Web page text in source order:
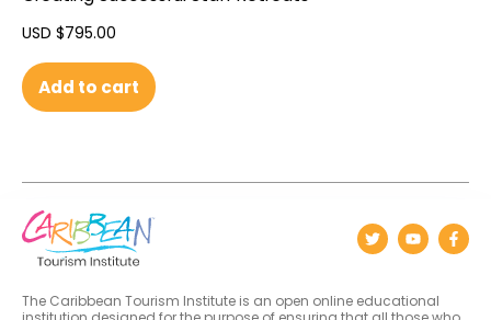
USD $795.00
Add to cart
The Caribbean Tourism Institute is an open online educational